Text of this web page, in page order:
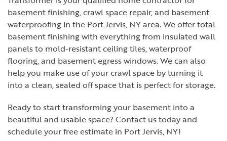
basement finishing, crawl space repair, and basement
waterproofing in the Port Jervis, NY area. We offer total
basement finishing with everything from insulated wall
panels to mold-resistant ceiling tiles, waterproof
flooring, and basement egress windows. We can also
help you make use of your crawl space by turning it
into a clean, sealed off space that is perfect for storage.
Ready to start transforming your basement into a
beautiful and usable space? Contact us today and
schedule your free estimate in Port Jervis, NY!